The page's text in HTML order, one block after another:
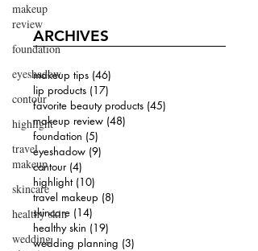
makeup
review
foundation
eyeshadow
contour
highlight
travel
makeup
skincare
healthy skin
wedding
ARCHIVES
makeup tips (46)
lip products (17)
favorite beauty products (45)
makeup review (48)
foundation (5)
eyeshadow (9)
contour (4)
highlight (10)
travel makeup (8)
skincare (14)
healthy skin (19)
wedding planning (3)